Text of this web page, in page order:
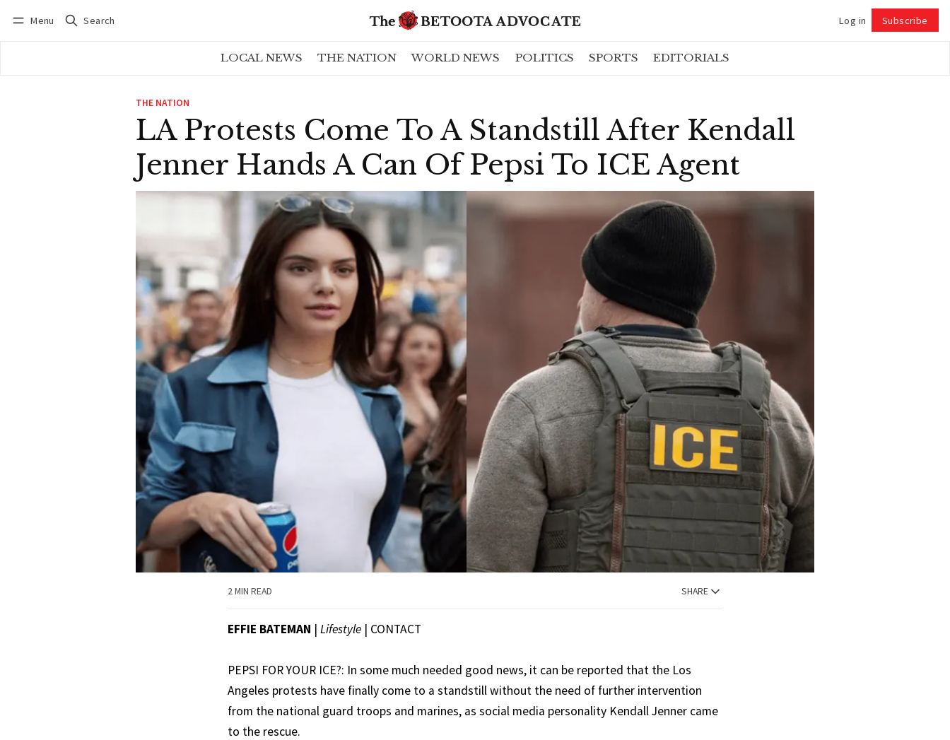
Menu Search Log in Subscribe
LOCAL NEWS THE NATION WORLD NEWS POLITICS SPORTS EDITORIALS
THE NATION
LA Protests Come To A Standstill After Kendall
Jenner Hands A Can Of Pepsi To ICE Agent
2 MIN READ SHARE
EFFIE BATEMAN | Lifestyle | CONTACT
PEPSI FOR YOUR ICE?: In some much needed good news, it can be reported that the Los
Angeles protests have finally come to a standstill without the need of further intervention
from the national guard troops and marines, as social media personality Kendall Jenner came
to the rescue.